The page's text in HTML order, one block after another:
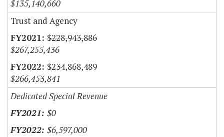
$135,140,660
Trust and Agency
$228,943,886
$267,255,436
$234,868,489
$266,453,841
Dedicated Special Revenue
$0
$6,597,000